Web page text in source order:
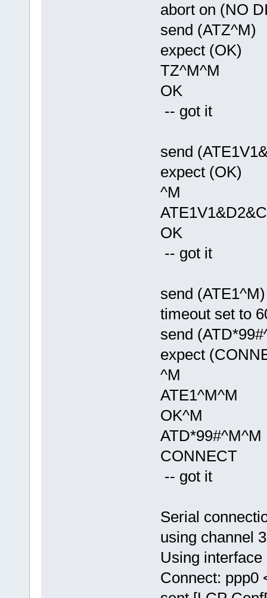
abort on (NO
send (ATZ^M)
expect (OK)
TZ^M^M
OK
-- got it
send
expect (OK)
^M
OK
-- got it
send (ATE1^M)
timeout set to
send
expect
^M
ATE1^M^M
OK^M
ATD*99#^M^M
CONNECT
-- got it
Serial
using channel 3
Using interface
Connect: ppp0